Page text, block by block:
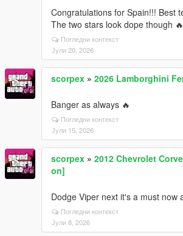
Congratulations for Spain!!! Best
The two stars look dope though 🔥
Погледни контекст
Јули 20, 2026
scorpex » 2026 Lamborghini
Banger as always 🔥
Погледни контекст
Јули 15, 2026
scorpex » 2012 Chevrolet
on]
Dodge Viper next it's a must now
Погледни контекст
Јули 8, 2026